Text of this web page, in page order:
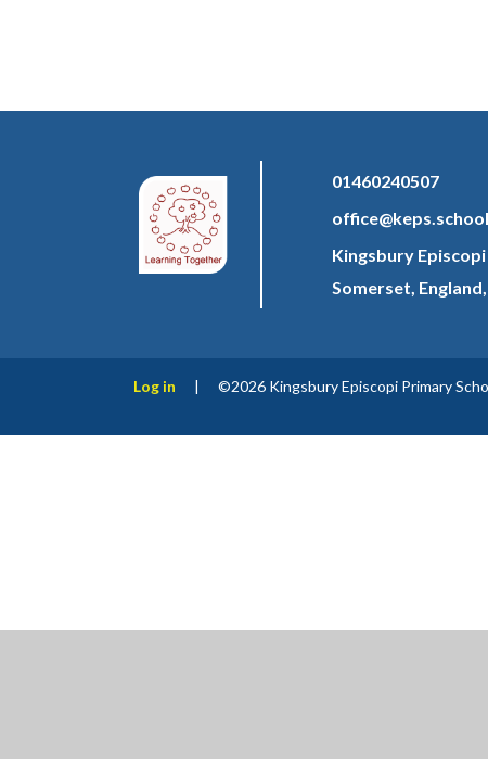
01460240507
office@keps.school
Kingsbury
Somerset,
Log in | ©2026 Kingsbury Episcopi Primary